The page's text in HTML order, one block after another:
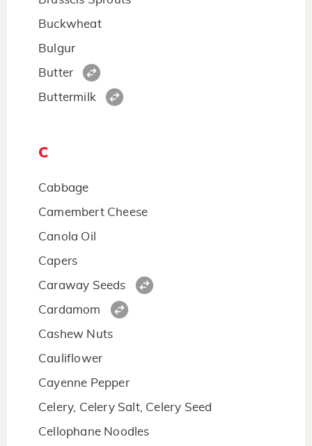
Buckwheat
Bulgur
Butter
Buttermilk
C
Cabbage
Camembert Cheese
Canola Oil
Capers
Caraway Seeds
Cardamom
Cashew Nuts
Cauliflower
Cayenne Pepper
Celery, Celery Salt, Celery Seed
Cellophane Noodles